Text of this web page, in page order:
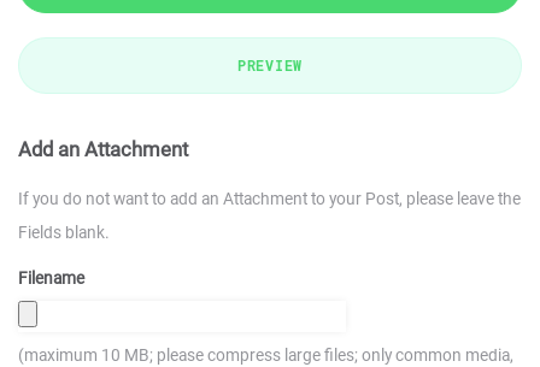
PREVIEW
Add an Attachment
If you do not want to add an Attachment to your Post, please leave the
Fields blank.
Filename
(maximum 10 MB; please compress large files; only common media,